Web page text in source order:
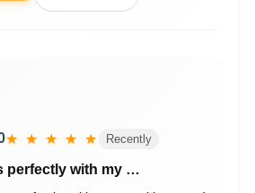
★ ★ ★ ★ ★ Recently
perfectly with my …